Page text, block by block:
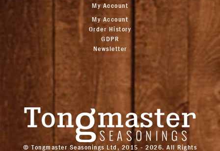
My Account
My Account
Order History
GDPR
Newsletter
© Tongmaster Seasonings Ltd, 2015 - 2026. All Rights